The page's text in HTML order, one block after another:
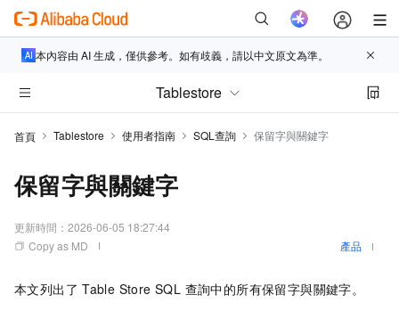
本內容由 AI 生成，僅供參考。如有歧義，請以中文原文為準。
Tablestore
首頁 Tablestore 使用者指南 SQL查詢 保留字與關鍵字
保留字與關鍵字
更新時間： 2026-06-05 18:27:44
Copy as MD
產品
本文列出了 Table Store SQL 查詢中的所有保留字與關鍵字。